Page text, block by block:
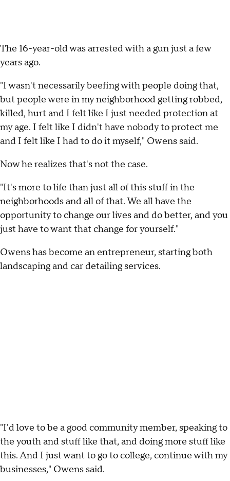
The 16-year-old was arrested with a gun just a few
years ago.
"I wasn't necessarily beefing with people doing that,
but people were in my neighborhood getting robbed,
killed, hurt and I felt like I just needed protection at
my age. I felt like I didn't have nobody to protect me
and I felt like I had to do it myself," Owens said.
Now he realizes that's not the case.
"It's more to life than just all of this stuff in the
neighborhoods and all of that. We all have the
opportunity to change our lives and do better, and you
just have to want that change for yourself."
Owens has become an entrepreneur, starting both
landscaping and car detailing services.
"I'd love to be a good community member, speaking to
the youth and stuff like that, and doing more stuff like
this. And I just want to go to college, continue with my
businesses," Owens said.